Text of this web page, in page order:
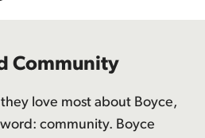
Community
love most about Boyce,
community. Boyce